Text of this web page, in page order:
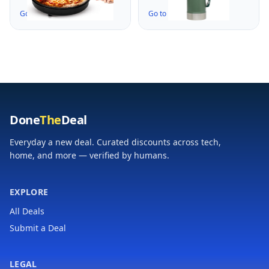
12" Personal Pizzas,
Eggs, Toast,
Quesadillas & More |
Black
Go to the Deal ↗
w/Leakproof Cup Lid
| Keep Drinks Hot or
Cold | Insulated
Green
Go to the Deal ↗
DoneTheDeal
Everyday a new deal. Curated discounts across tech,
home, and more — verified by humans.
EXPLORE
All Deals
Submit a Deal
LEGAL